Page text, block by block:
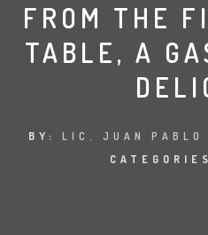
INTERVENTIONS
THE LAB
FILES
FROM THE
TABLE, A
BY: LIC. JUAN PABLO